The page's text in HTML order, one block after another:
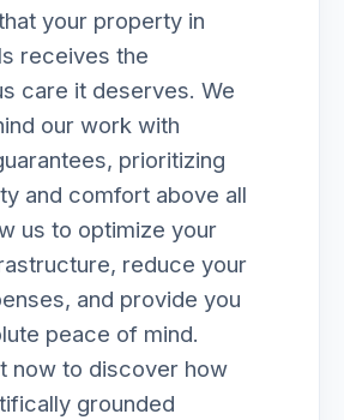
your property in
receives the
care it deserves. We
our work with
prioritizing
and comfort above all
us to optimize your
reduce your
and provide you
peace of mind.
now to discover how
grounded